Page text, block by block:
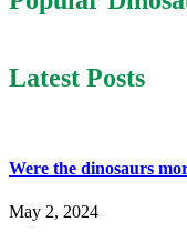
Latest Posts
Were the dinosaurs
May 2, 2024